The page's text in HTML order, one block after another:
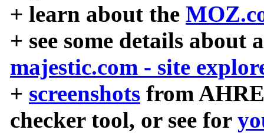
+ learn about the
+ see some details about
majestic.com - site
+ screenshots from
checker tool, or see for